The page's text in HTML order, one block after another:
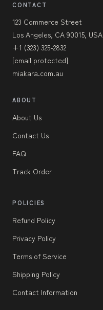
CONTACT
123 Commerce Street
Los Angeles, CA 90015, USA
+1 (323) 325-2832
[email protected]
miakara.com.au
ABOUT
About Us
Contact Us
FAQ
Track Order
POLICIES
Refund Policy
Privacy Policy
Terms of Service
Shipping Policy
Contact Information